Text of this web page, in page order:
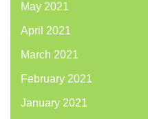
May 2021
April 2021
March 2021
February 2021
January 2021